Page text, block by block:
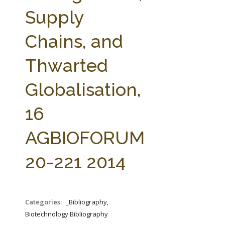
AG LAW BIBLIOGRAPHY
AG LAW REPORTER
Supply
Chains, and
Thwarted
Globalisation,
16
AGBIOFORUM
20-221 2014
Categories:
_Bibliography,
Biotechnology Bibliography